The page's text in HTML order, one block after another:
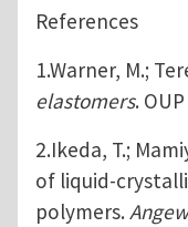
References
1.Warner, M.;
elastomers.
2.Ikeda, T.;
of
polymers.